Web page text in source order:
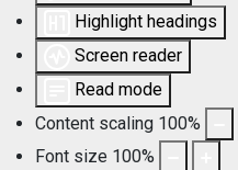
Highlight headings
Screen reader
Read mode
Content scaling 100%
Font size 100%